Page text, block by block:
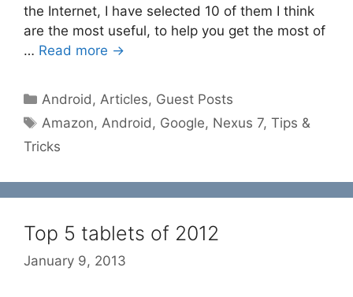
the Internet, I have selected 10 of them I think
are the most useful, to help you get the most of
… Read more →
Categories
Android , Articles, Guest Posts
Tags
Amazon, Android , Google, Nexus 7,Tips &
Tricks
Top 5 tablets of 2012
January 9, 2013